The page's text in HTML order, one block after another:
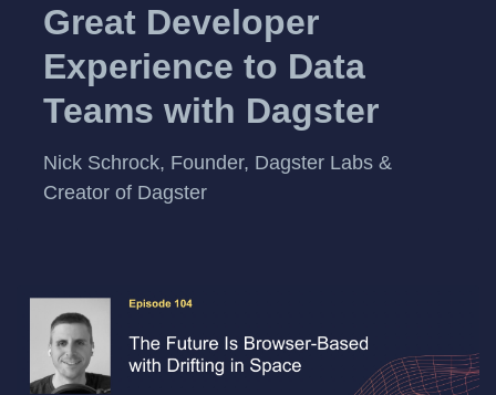
Great Developer
Experience to Data
Teams with Dagster
Nick Schrock, Founder, Dagster Labs &
Creator of Dagster